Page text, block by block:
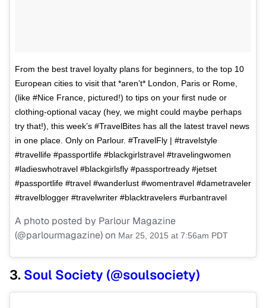
From the best travel loyalty plans for beginners, to the top 10
European cities to visit that *aren’t* London, Paris or Rome,
(like #Nice France, pictured!) to tips on your first nude or
clothing-optional vacay (hey, we might could maybe perhaps
try that!), this week’s #TravelBites has all the latest travel news
in one place. Only on Parlour. #TravelFly | #travelstyle
#travellife #passportlife #blackgirlstravel #travelingwomen
#ladieswhotravel #blackgirlsfly #passportready #jetset
#passportlife #travel #wanderlust #womentravel #dametraveler
#travelblogger #travelwriter #blacktravelers #urbantravel
A photo posted by Parlour Magazine
(@parlourmagazine) on Mar 25, 2015 at 7:56am PDT
3. Soul Society (@soulsociety)